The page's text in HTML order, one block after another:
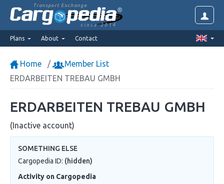
Transport Exchange
since 2014
Plans About Contact
Home
Member List
ERDARBEITEN TREBAU GMBH
ERDARBEITEN TREBAU GMBH
(Inactive account)
SOMETHING ELSE
Cargopedia ID: (hidden)
Activity on Cargopedia